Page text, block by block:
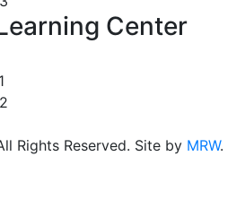
Center
Rights Reserved. Site by MRW.